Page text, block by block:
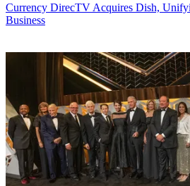
Currency DirecTV Acquires Dish,
Business